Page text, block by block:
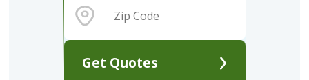
Get Quotes